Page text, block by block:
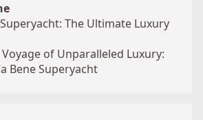
The Ultimate Luxury
of Unparalleled Luxury:
Bene Superyacht